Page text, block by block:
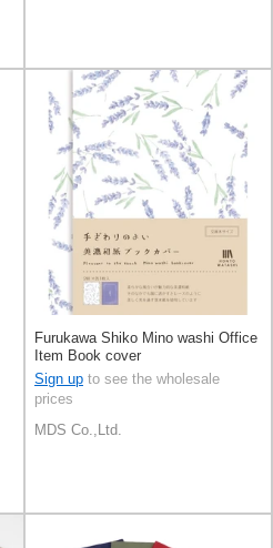
Furukawa Shiko Mino washi Office
Item Book cover
Sign up to see the wholesale
prices
MDS Co.,Ltd.